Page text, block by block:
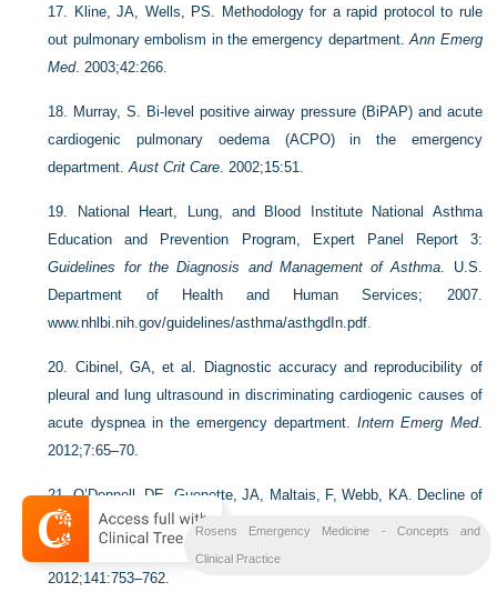
17. Kline, JA, Wells, PS. Methodology for a rapid protocol to rule
out pulmonary embolism in the emergency department.Ann Emerg
Med. 2003;42:266.
18. Murray, S. Bi-level positive airway pressure (BiPAP) and acute
cardiogenic pulmonary oedema (ACPO) in the emergency
department.Aust Crit Care. 2002;15:51.
19.
National Heart, Lung, and Blood Institute National Asthma
Education and Prevention Program, Expert Panel Report 3:
Guidelines for the Diagnosis and Management of Asthma. U.S.
Department of Health and Human Services; 2007.
www.nhlbi.nih.gov/guidelines/asthma/asthgdIn.pdf.
20. Cibinel, GA, et al. Diagnostic accuracy and reproducibility of
pleural and lung ultrasound in discriminating cardiogenic causes of
acute dyspnea in the emergency department.Intern Emerg Med.
2012;7:65–70.
21.O’Donnell, DE, Guenette, JA, Maltais, F, Webb, KA. Decline of
resting inspiratory capacity in COPD: Impact on breathing pattern,
dyspnea and inspiratory capacity during exercise.
2012;141:753–762.
Rosens Emergency Medicine - Concepts and
Clinical Practice